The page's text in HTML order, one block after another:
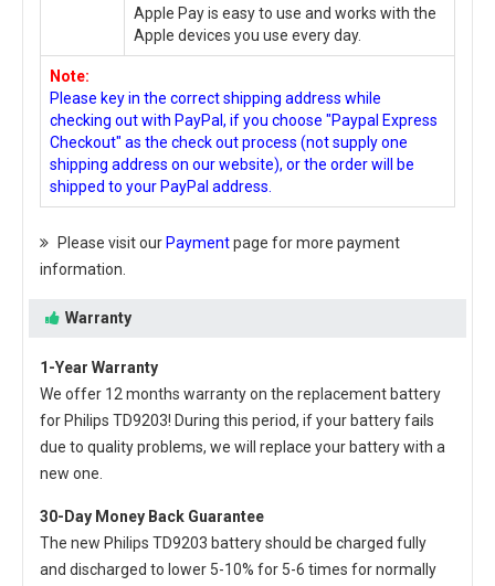
Apple Pay is easy to use and works with the
Apple devices you use every day.
Note:
Please key in the correct shipping address while
checking out with PayPal, if you choose "Paypal Express
Checkout" as the check out process (not supply one
shipping address on our website), or the order will be
shipped to your PayPal address.
Please visit our Paymentpage for more payment
information.
Warranty
1-Year Warranty
We offer 12 months warranty on the replacement battery
for Philips TD9203! During this period, if your battery fails
due to quality problems, we will replace your battery with a
new one.
30-Day Money Back Guarantee
The new Philips TD9203 batteryshould be charged fully
and discharged to lower 5-10% for 5-6 times for normally